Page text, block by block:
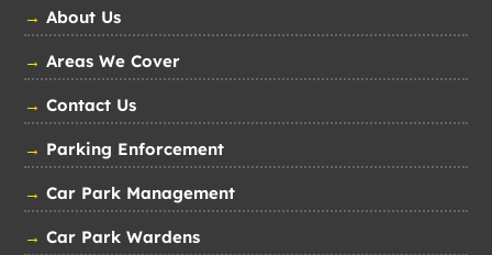
→ About Us
→ Areas We Cover
→ Contact Us
→ Parking Enforcement
→ Car Park Management
→ Car Park Wardens